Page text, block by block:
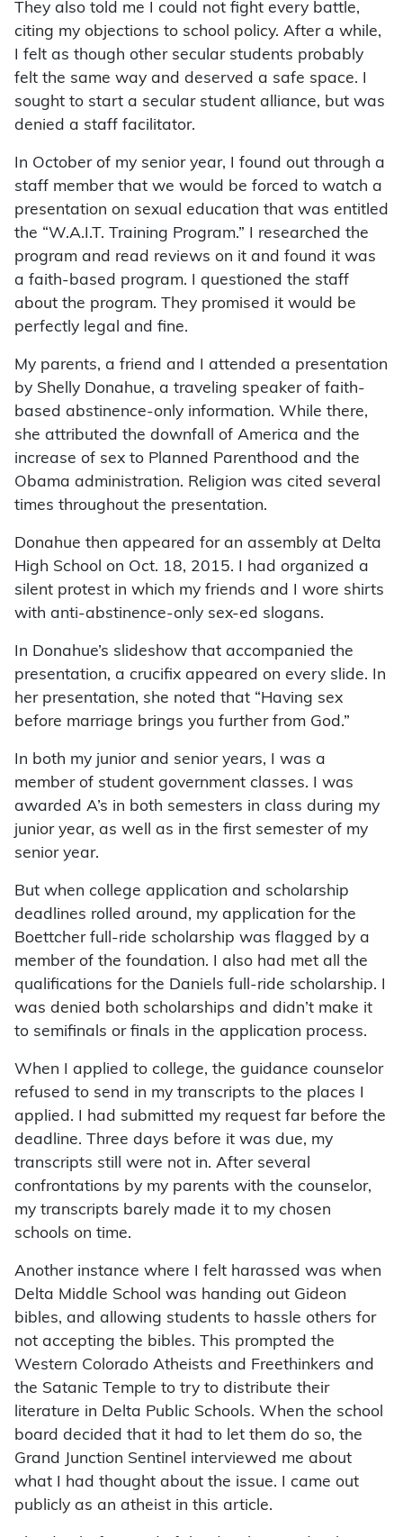
They also told me I could not fight every battle,
citing my objections to school policy. After a while,
I felt as though other secular students probably
felt the same way and deserved a safe space. I
sought to start a secular student alliance, but was
denied a staff facilitator.
In October of my senior year, I found out through a
staff member that we would be forced to watch a
presentation on sexual education that was entitled
the “W.A.I.T. Training Program.” I researched the
program and read reviews on it and found it was
a faith-based program. I questioned the staff
about the program. They promised it would be
perfectly legal and fine.
My parents, a friend and I attended a presentation
by Shelly Donahue, a traveling speaker of faith-
based abstinence-only information. While there,
she attributed the downfall of America and the
increase of sex to Planned Parenthood and the
Obama administration. Religion was cited several
times throughout the presentation.
Donahue then appeared for an assembly at Delta
High School on Oct. 18, 2015. I had organized a
silent protest in which my friends and I wore shirts
with anti-abstinence-only sex-ed slogans.
In Donahue’s slideshow that accompanied the
presentation, a crucifix appeared on every slide. In
her presentation, she noted that “Having sex
before marriage brings you further from God.”
In both my junior and senior years, I was a
member of student government classes. I was
awarded A’s in both semesters in class during my
junior year, as well as in the first semester of my
senior year.
But when college application and scholarship
deadlines rolled around, my application for the
Boettcher full-ride scholarship was flagged by a
member of the foundation. I also had met all the
qualifications for the Daniels full-ride scholarship. I
was denied both scholarships and didn’t make it
to semifinals or finals in the application process.
When I applied to college, the guidance counselor
refused to send in my transcripts to the places I
applied. I had submitted my request far before the
deadline. Three days before it was due, my
transcripts still were not in. After several
confrontations by my parents with the counselor,
my transcripts barely made it to my chosen
schools on time.
Another instance where I felt harassed was when
Delta Middle School was handing out Gideon
bibles, and allowing students to hassle others for
not accepting the bibles. This prompted the
Western Colorado Atheists and Freethinkers and
the Satanic Temple to try to distribute their
literature in Delta Public Schools. When the school
board decided that it had to let them do so, the
Grand Junction Sentinel interviewed me about
what I had thought about the issue. I came out
publicly as an atheist in this article.